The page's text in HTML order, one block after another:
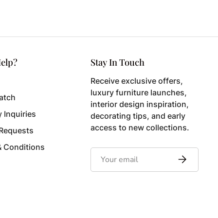
Inquiries
Conditions
Stay In Touch
Receive exclusive offers,
luxury furniture launches,
interior design inspiration,
decorating tips, and early
access to new collections.